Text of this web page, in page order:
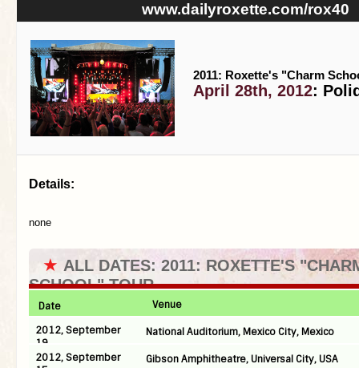
www.dailyroxette.com/rox40
2011: Roxette's "Charm
April 28th, 2012:
Details:
none
★ ALL DATES: 2011: ROXETTE'S
SCHOOL" TOUR
Date
Venue
2012, September
19
National Auditorium, Mexico City, Mexico
2012, September
Gibson Amphitheatre, Universal City, USA